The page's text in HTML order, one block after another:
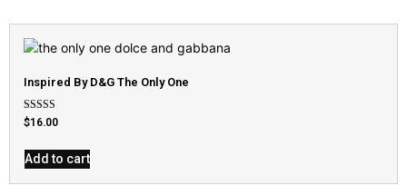
Inspired By D&G The Only One
Rated
4.79
$16.00
Add to cart